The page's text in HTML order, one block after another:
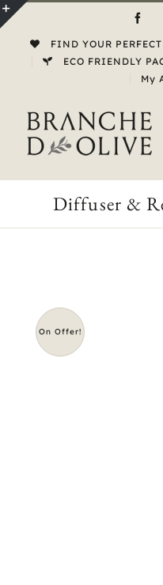
Skip
to
content
FIND YOUR
ECO FRIENDLY
My
Diffuser &
On Offer!
Toggle
Sliding